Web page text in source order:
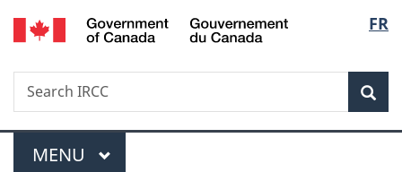
Skip
to
Skip
to
Switch
to
FR
Search
Search
IRCC
Menu
MAIN
MENU